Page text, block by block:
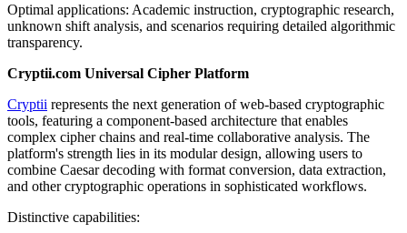
Optimal applications: Academic instruction, cryptographic research,
unknown shift analysis, and scenarios requiring detailed algorithmic
transparency.
Cryptii.com Universal Cipher Platform
Cryptii represents the next generation of web-based cryptographic
tools, featuring a component-based architecture that enables
complex cipher chains and real-time collaborative analysis. The
platform's strength lies in its modular design, allowing users to
combine Caesar decoding with format conversion, data extraction,
and other cryptographic operations in sophisticated workflows.
Distinctive capabilities: